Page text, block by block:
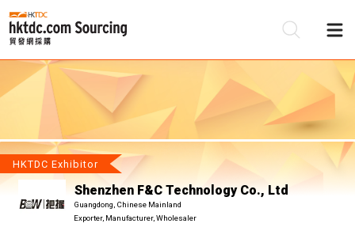
HKTDC Exhibitor
Shenzhen F&C Technology Co., Ltd
Guangdong, Chinese Mainland
Exporter, Manufacturer, Wholesaler